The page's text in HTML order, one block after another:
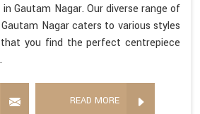
Gautam Nagar. Our diverse range of
Nagar caters to various styles
that you find the perfect centrepiece
READ MORE